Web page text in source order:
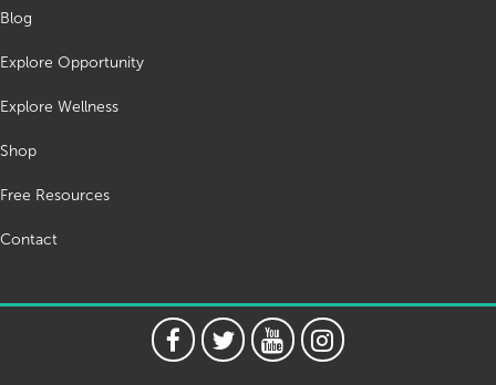
Blog
Explore Opportunity
Explore Wellness
Shop
Free Resources
Contact